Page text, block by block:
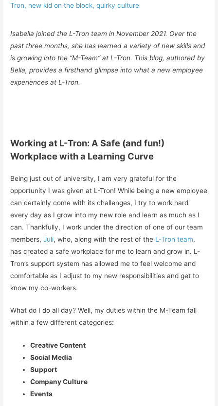
Tron, new kid on the block,quirky culture
Isabella joined the L-Tron team in November 2021. Over the
past three months, she has learned a variety of new skills and
is growing into the “M-Team” at L-Tron. This blog, authored by
Bella, provides a firsthand glimpse into what a new employee
experiences at L-Tron.
Working at L-Tron: A Safe (and fun!)
Workplace with a Learning Curve
Being just out of university, I am very grateful for the
opportunity I was given at L-Tron! While being a new employee
can certainly come with its challenges, I try to work hard
every day as I grow into my new role and learn as much as I
can. Thankfully, I work under the direction of one of our team
members,Juli, who, along with the rest of the L-Tron team,
has created a safe workplace for me to learn and grow in. L-
Tron’s support system has allowed me to feel welcome and
comfortable as I adjust to my new responsibilities and get to
know my co-workers.
What do I do all day? Well, my duties within the M-Team fall
within a few different categories:
Creative Content
Social Media
Support
Company Culture
Events